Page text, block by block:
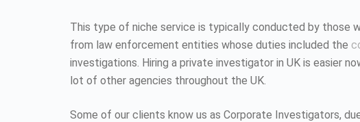
This type of niche service is typically conducted by those
from law enforcement entities whose duties included the
investigations. Hiring a private investigator in UK is easier
lot of other agencies throughout the UK.
Some of our clients know us as Corporate Investigators,